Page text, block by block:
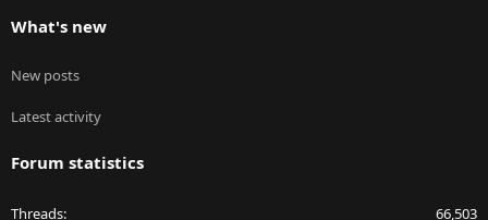
What's new
New posts
Latest activity
Forum statistics
Threads 66,503